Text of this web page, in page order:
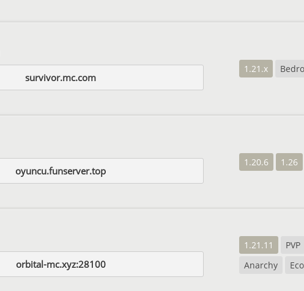
survivor.mc.com
1.21.x
oyuncu.funserver.top
1.20.6 1.26
orbital-mc.xyz:28100
1.21.11 PVP
Anarchy